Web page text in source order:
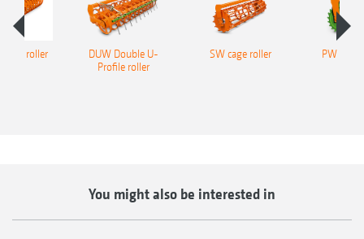
roller
DUW Double U-
Profile roller
SW cage roller
PW
You might also be interested in